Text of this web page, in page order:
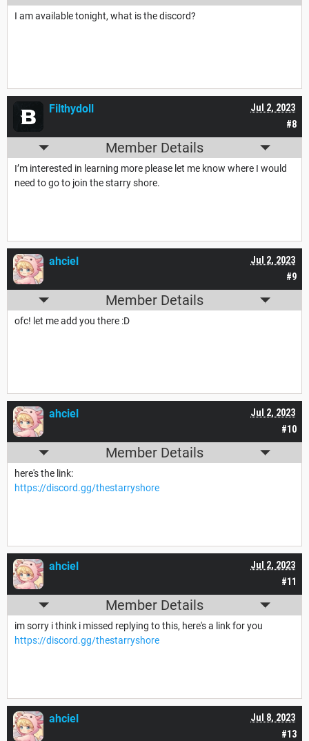
I am available tonight, what is the discord?
#8
Jul 2, 2023
Filthydoll
Member Details
I’m interested in learning more please let me know where I would
need to go to join the starry shore.
#9
Jul 2, 2023
ahciel
Member Details
ofc! let me add you there :D
#10
Jul 2, 2023
ahciel
Member Details
here's the link:
https://discord.gg/thestarryshore
#11
Jul 2, 2023
ahciel
Member Details
im sorry i think i missed replying to this, here's a link for you
https://discord.gg/thestarryshore
#13
Jul 8, 2023
ahciel